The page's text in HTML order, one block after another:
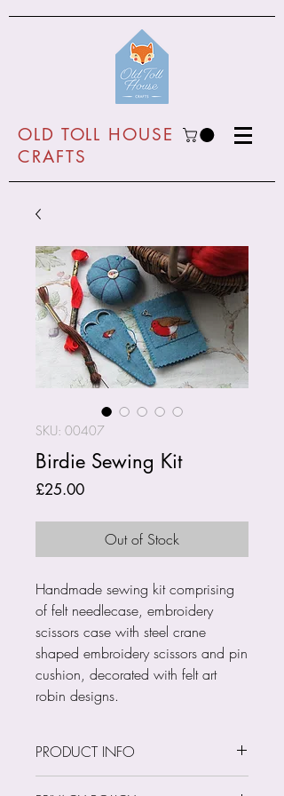
OLD TOLL HOUSE
CRAFTS
SKU: 00407
Birdie Sewing Kit
£25.00Price
Out of Stock
Handmade sewing kit comprising
of felt needlecase, embroidery
scissors case with steel crane
shaped embroidery scissors and pin
cushion, decorated with felt art
robin designs.
PRODUCT INFO